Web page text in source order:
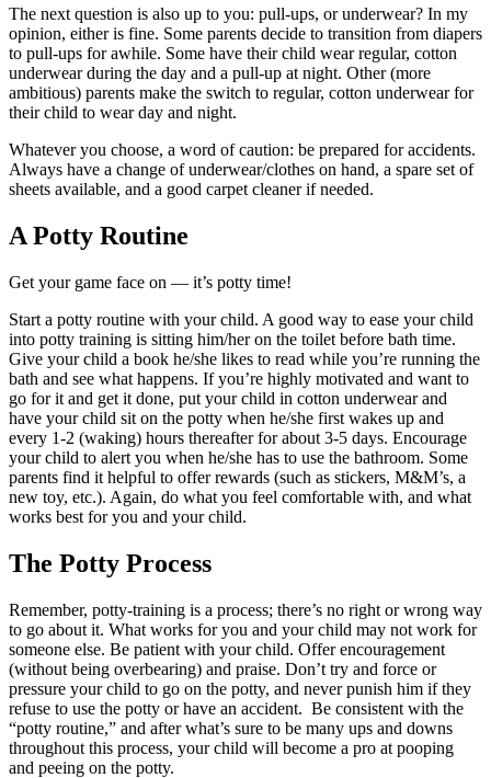
The next question is also up to you: pull-ups, or underwear? In my
opinion, either is fine. Some parents decide to transition from diapers
to pull-ups for awhile. Some have their child wear regular, cotton
underwear during the day and a pull-up at night. Other (more
ambitious) parents make the switch to regular, cotton underwear for
their child to wear day and night.
Whatever you choose, a word of caution: be prepared for accidents.
Always have a change of underwear/clothes on hand, a spare set of
sheets available, and a good carpet cleaner if needed.
A Potty Routine
Get your game face on — it’s potty time!
Start a potty routine with your child. A good way to ease your child
into potty training is sitting him/her on the toilet before bath time.
Give your child a book he/she likes to read while you’re running the
bath and see what happens. If you’re highly motivated and want to
go for it and get it done, put your child in cotton underwear and
have your child sit on the potty when he/she first wakes up and
every 1-2 (waking) hours thereafter for about 3-5 days. Encourage
your child to alert you when he/she has to use the bathroom. Some
parents find it helpful to offer rewards (such as stickers, M&M’s, a
new toy, etc.). Again, do what you feel comfortable with, and what
works best for you and your child.
The Potty Process
Remember, potty-training is a process; there’s no right or wrong way
to go about it. What works for you and your child may not work for
someone else. Be patient with your child. Offer encouragement
(without being overbearing) and praise. Don’t try and force or
pressure your child to go on the potty, and never punish him if they
refuse to use the potty or have an accident. Be consistent with the
“potty routine,” and after what’s sure to be many ups and downs
throughout this process, your child will become a pro at pooping
and peeing on the potty.